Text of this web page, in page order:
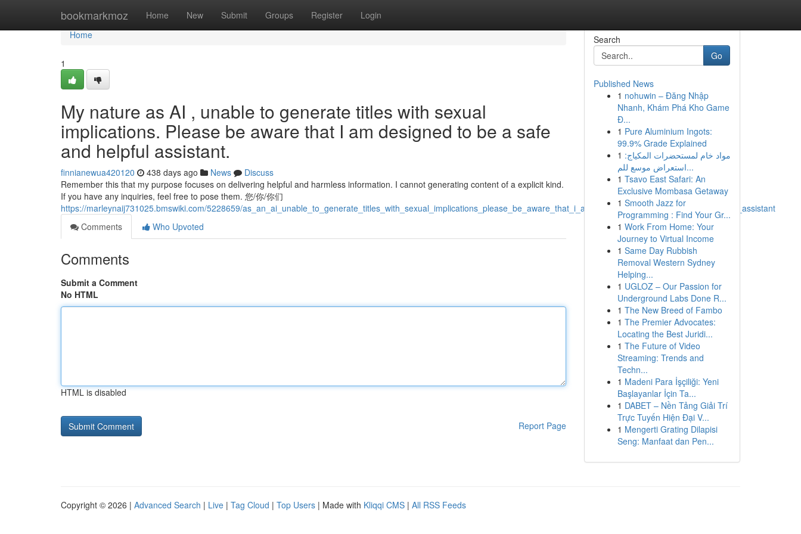
bookmarkmoz Home New Submit Groups Register Login
Home
Home
1
My nature as AI , unable to generate titles with sexual
implications. Please be aware that I am designed to be a safe
and helpful assistant.
finnianewua420120 438 days ago News
Discuss
Remember this that my purpose focuses on delivering helpful and harmless information. I cannot generating content of a explicit kind.
If you have any inquiries, feel free to pose them. 您/你/你们
https://marleynaij731025.bmswiki.com/5228659/as_an_ai_unable_to_generate_titles_with_sexual_implications_please_be_aware_that_i_am_designed_to_be_a_safe_and_helpful_assistant
Comments
Who Upvoted
Comments
Submit a Comment
No HTML
HTML is disabled
Report Page
Search
Go
Published News
1 nohuwin – Đăng Nhập
Nhanh, Khám Phá Kho Game
Đ...
1 Pure Aluminium Ingots:
99.9% Grade Explained
1 مواد خام لمستحضرات المكياج:
استعراض موسع للم...
1 Tsavo East Safari: An
Exclusive Mombasa Getaway
1 Smooth Jazz for
Programming : Find Your Gr...
1 Work From Home: Your
Journey to Virtual Income
1 Same Day Rubbish
Removal Western Sydney
Helping...
1 UGLOZ – Our Passion for
Underground Labs Done R...
1 The New Breed of Fambo
1 The Premier Advocates:
Locating the Best Juridi...
1 The Future of Video
Streaming: Trends and
Techn...
1 Madeni Para İşçiliği: Yeni
Başlayanlar İçin Ta...
1 DABET – Nền Tảng Giải Trí
Trực Tuyến Hiện Đại V...
1 Mengerti Grating Dilapisi
Seng: Manfaat dan Pen...
Copyright © 2026 | Advanced Search | Live | Tag Cloud | Top Users | Made with Kliqqi CMS | All RSS Feeds